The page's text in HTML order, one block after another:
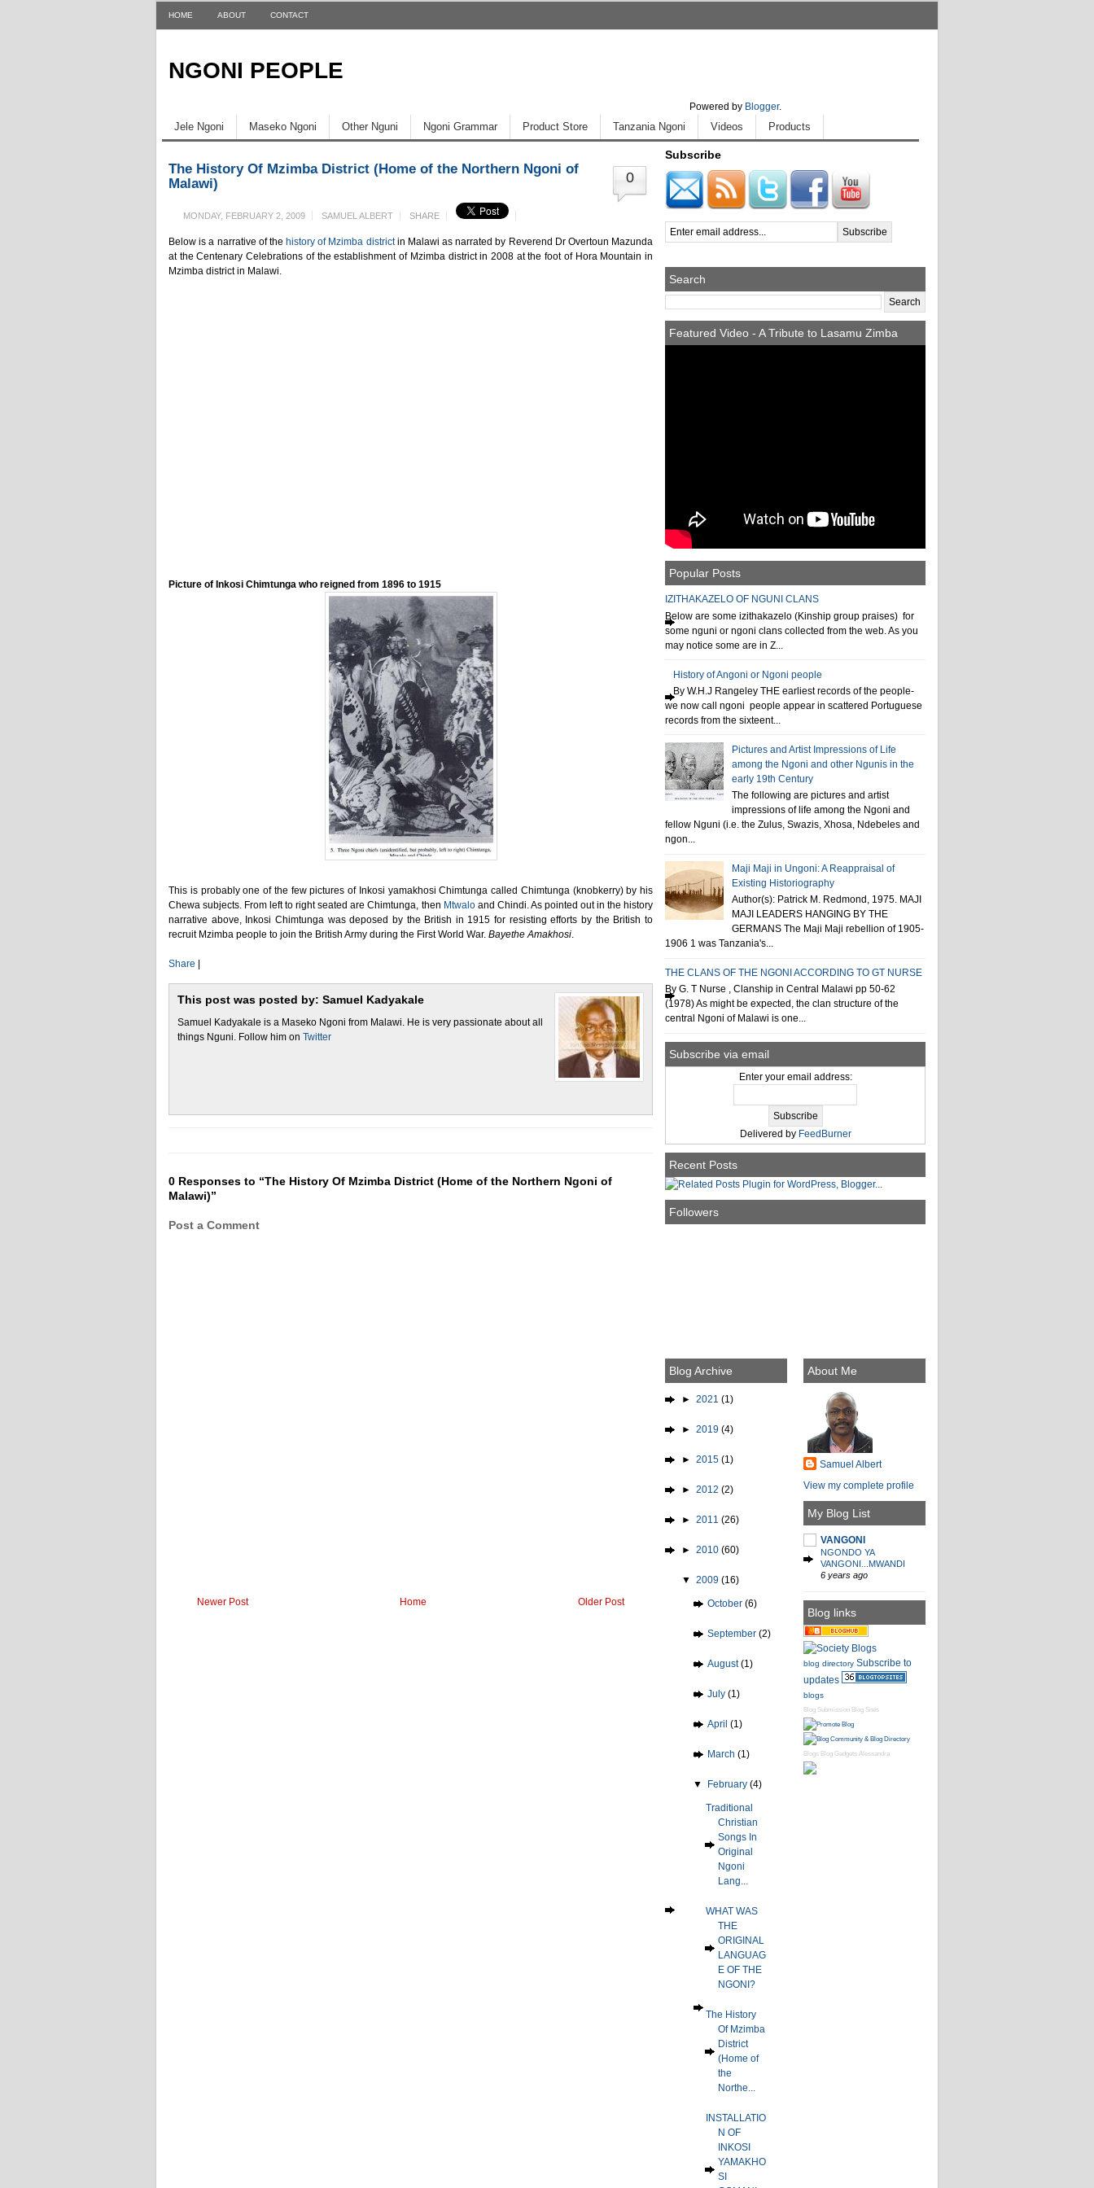
HOME ABOUT CONTACT
NGONI PEOPLE
Powered by Blogger.
Jele Ngoni Maseko Ngoni Other Nguni Ngoni Grammar Product Store Tanzania Ngoni Videos Products
0
The History Of Mzimba District (Home of the Northern Ngoni of
Malawi)
MONDAY, FEBRUARY 2, 2009 SAMUEL ALBERT SHARE
Below is a narrative of the history of Mzimba districtin Malawi as narrated by Reverend Dr Overtoun Mazunda
at the Centenary Celebrations of the establishment of Mzimba district in 2008 at the foot of Hora Mountain in
Mzimba district in Malawi.
Picture of Inkosi Chimtunga who reigned from 1896 to 1915
This is probably one of the few pictures of Inkosi yamakhosi Chimtunga called Chimtunga (knobkerry) by his
Chewa subjects. From left to right seated are Chimtunga, then Mtwaloand Chindi. As pointed out in the history
narrative above, Inkosi Chimtunga was deposed by the British in 1915 for resisting efforts by the British to
recruit Mzimba people to join the British Army during the First World War. Bayethe Amakhosi.
Share
This post was posted by: Samuel Kadyakale
Samuel Kadyakale is a Maseko Ngoni from Malawi. He is very passionate about all
things Nguni. Follow him on Twitter
0 Responses to “The History Of Mzimba District (Home of the Northern Ngoni of
Malawi)”
Post a Comment
Newer Post Older Post
Home
Subscribe
Search
Featured Video - A Tribute to Lasamu Zimba
Popular Posts
IZITHAKAZELO OF NGUNI CLANS
Below are some izithakazelo (Kinship group praises) for
some nguni or ngoni clans collected from the web. As you
may notice some are in Z...
History of Angoni or Ngoni people
By W.H.J Rangeley THE earliest records of the people-
we now call ngoni people appear in scattered Portuguese
records from the sixteent...
Pictures and Artist Impressions of Life
among the Ngoni and other Ngunis in the
early 19th Century
The following are pictures and artist
impressions of life among the Ngoni and
fellow Nguni (i.e. the Zulus, Swazis, Xhosa, Ndebeles and
ngon...
Maji Maji in Ungoni: A Reappraisal of
Existing Historiography
Author(s): Patrick M. Redmond, 1975. MAJI
MAJI LEADERS HANGING BY THE
GERMANS The Maji Maji rebellion of 1905-
1906 1 was Tanzania's...
THE CLANS OF THE NGONI ACCORDING TO GT NURSE
By G. T Nurse , Clanship in Central Malawi pp 50-62
(1978) As might be expected, the clan structure of the
central Ngoni of Malawi is one...
Subscribe via email
Enter your email address:
Delivered by FeedBurner
Recent Posts
Followers
Blog Archive
► 2021 (1)
► 2019 (4)
► 2015 (1)
► 2012 (2)
► 2011 (26)
► 2010 (60)
▼ 2009 (16)
►October(6)
►September(2)
►August(1)
►July(1)
►April(1)
► March(1)
▼ February(4)
Traditional
Christian
Songs In
Original
Ngoni
Lang...
WHAT WAS
THE
ORIGINAL
LANGUAG
E OF THE
NGONI?
The History
Of Mzimba
District
(Home of
the
Northe...
INSTALLATIO
N OF
INKOSI
YAMAKHO
SI
About Me
Samuel Albert
View my complete profile
My Blog List
VANGONI
NGONDO YA
VANGONI...MWANDI
6 years ago
Blog links
blog directory Subscribe to
updates
blogs
Blog Submission Blog Sites
Blogs Blog Gadgets Alessandra